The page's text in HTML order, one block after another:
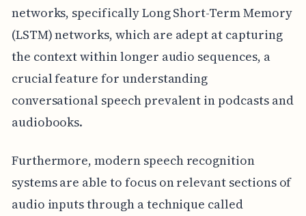
networks, specifically Long Short-Term Memory
(LSTM) networks, which are adept at capturing
the context within longer audio sequences, a
crucial feature for understanding
conversational speech prevalent in podcasts and
audiobooks.
Furthermore, modern speech recognition
systems are able to focus on relevant sections of
audio inputs through a technique called